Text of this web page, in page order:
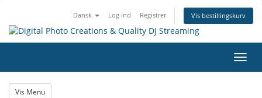
Dansk Log ind Registrer Vis bestillingskurv
Skift
Vis Menu